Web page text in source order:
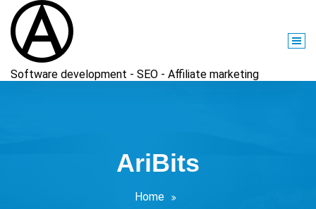
Skip
content
Software development - SEO - Affiliate marketing
AriBits
Home